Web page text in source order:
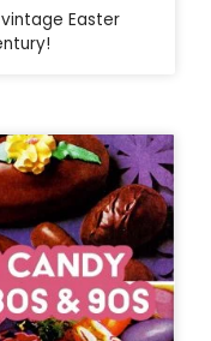
Easter